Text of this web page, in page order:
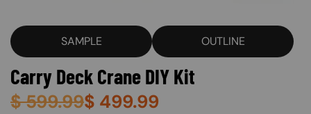
SAMPLE OUTLINE
Carry Deck Crane DIY Kit
$599.99$ 499.99